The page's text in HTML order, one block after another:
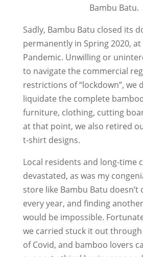
Bambu Batu.
Sadly, Bambu Batu closed its
permanently in Spring 2020,
Pandemic. Unwilling or
to navigate the commercial
restrictions of “lockdown”, we
liquidate the complete
furniture, clothing, cutting
at that point, we also retired
t-shirt designs.
Local residents and long-time
devastated, as was my
store like Bambu Batu doesn’t
every year, and finding
would be impossible.
we carried stuck it out
of Covid, and bamboo lovers